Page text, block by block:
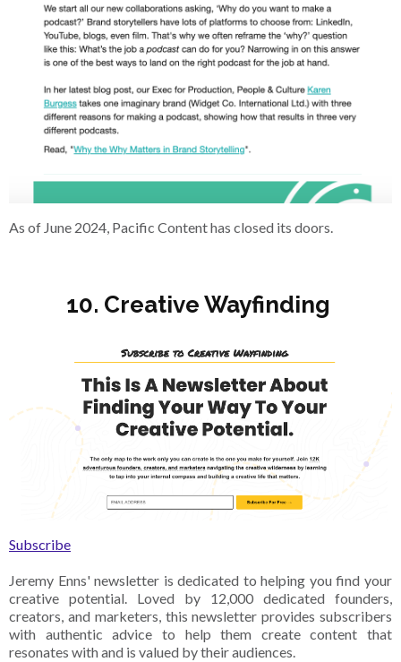
As of June 2024, Pacific Content has closed its doors.
10. Creative Wayfinding
Subscribe
Jeremy Enns' newsletter is dedicated to helping you find your
creative potential. Loved by 12,000 dedicated founders,
creators, and marketers, this newsletter provides subscribers
with authentic advice to help them create content that
resonates with and is valued by their audiences.